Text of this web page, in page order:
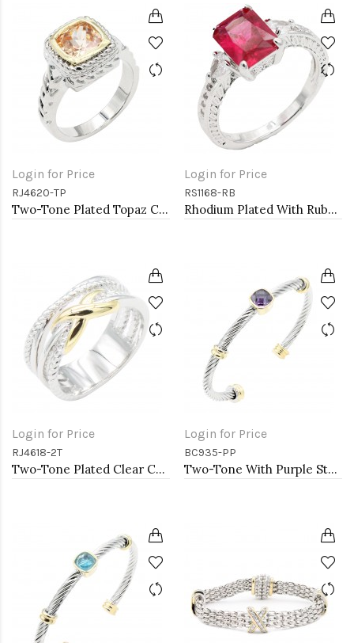
Login for Price
RJ4620-TP
Two-Tone Plated Topaz CZ Rings. Size 9
Login for Price
RS1168-RB
Rhodium Plated With Ruby Color CZ Engagement rings. Size 9
Login for Price
RJ4618-2T
Two-Tone Plated Clear CZ Rings. Size 9
Login for Price
BC935-PP
Two-Tone With Purple Stone 4MM Cable Cuff Bracelets